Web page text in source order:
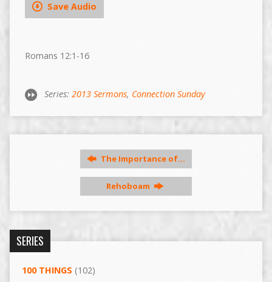
Save Audio
Romans 12:1-16
Series: 2013 Sermons, Connection Sunday
The Importance of…
Rehoboam
SERIES
100 THINGS (102)